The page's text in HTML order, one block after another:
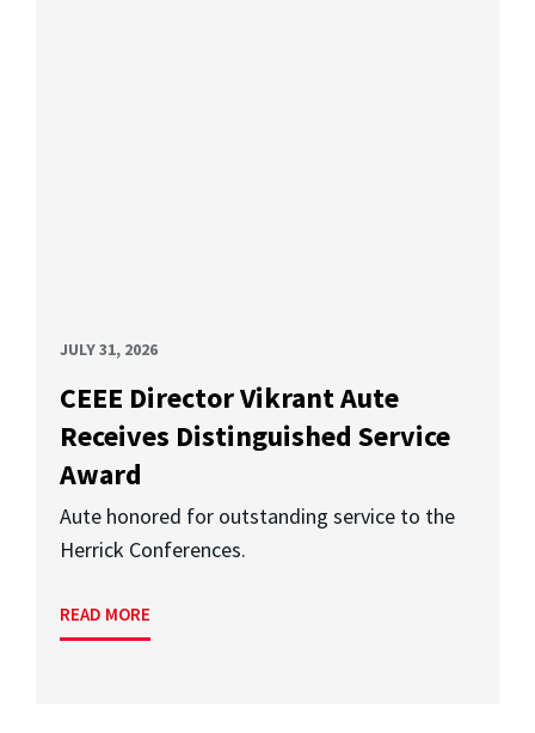
JULY 31, 2026
CEEE Director Vikrant Aute
Receives Distinguished Service
Award
Aute honored for outstanding service to the
Herrick Conferences.
READ MORE